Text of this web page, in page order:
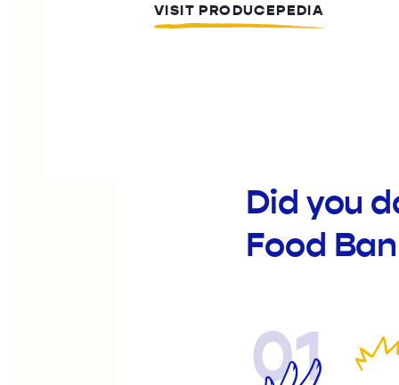
VISIT PRODUCEPEDIA
Did you
Food
01